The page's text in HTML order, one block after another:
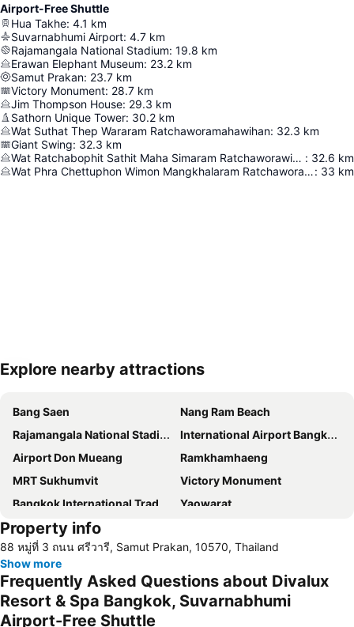
Airport-Free Shuttle
Hua Takhe: 4.1 km
Suvarnabhumi Airport: 4.7 km
Rajamangala National Stadium: 19.8 km
Erawan Elephant Museum: 23.2 km
Samut Prakan: 23.7 km
Victory Monument: 28.7 km
Jim Thompson House: 29.3 km
Sathorn Unique Tower: 30.2 km
Wat Suthat Thep Wararam Ratchaworamahawihan: 32.3 km
Giant Swing: 32.3 km
Wat Ratchabophit Sathit Maha Simaram Ratchaworawihan : 32.6 km
Wat Phra Chettuphon Wimon Mangkhalaram Ratchaworamahawihan: 33 km
Expand map
Explore nearby attractions
Bang Saen
Nang Ram Beach
Rajamangala National Stadium
International Airport Bangkok Suvarnabhumi
Airport Don Mueang
Ramkhamhaeng
MRT Sukhumvit
Victory Monument
Bangkok International Trade & Exhibition Centre - Bitec
Yaowarat
BTS Nana
Suphachalasai Stadium
BTS Asok
Chao Phraya River and Bangkok Waterways Cruise including Wat Arun
Siam Paragon
Siam Square
MBK Center
Wat Arun
Property info
88 หมู่ที่ 3 ถนน ศรีวารี, Samut Prakan, 10570, Thailand
Show more
Frequently Asked Questions about Divalux
Resort & Spa Bangkok, Suvarnabhumi
Airport-Free Shuttle